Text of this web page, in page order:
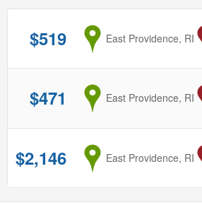
$519 from
East Providence, RI
$471 from
East Providence, RI
$2,146 from
East Providence, RI